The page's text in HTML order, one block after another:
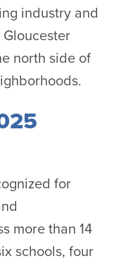
industry and
north side of
for
more than 14
schools, four